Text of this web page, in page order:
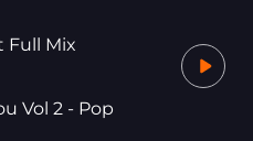
Full Mix
Vol 2 - Pop